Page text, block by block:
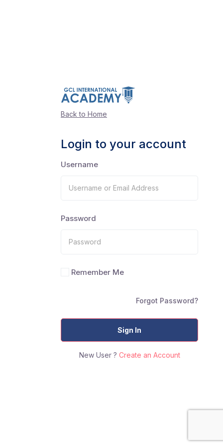
Back to Home
Login to your account
Username
Password
Remember Me
Forgot Password?
Sign In
New User ? Create an Account